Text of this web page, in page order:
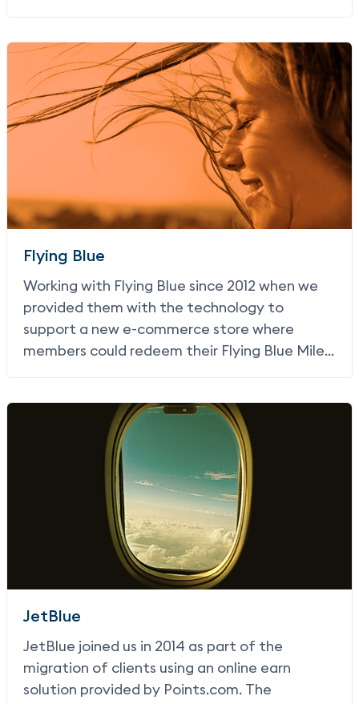
Flying Blue
Working with Flying Blue since 2012 when we
provided them with the technology to
support a new e-commerce store where
members could redeem their Flying Blue Miles
JetBlue
JetBlue joined us in 2014 as part of the
migration of clients using an online earn
solution provided by Points.com. The